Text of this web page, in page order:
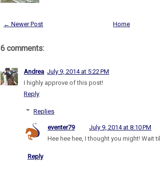
← Newer Post Home
6 comments:
Andrea July 9, 2014 at 5:22 PM
I highly approve of this post!
Reply
Replies
eventer79
July 9, 2014 at 8:10 PM
Hee hee hee, I thought you might! Wait
Reply